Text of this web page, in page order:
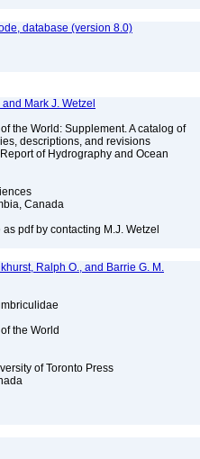
database (version 8.0)
Mark J. Wetzel
the World: Supplement. A catalog of
descriptions, and revisions
of Hydrography and Ocean
Canada
pdf by contacting M.J. Wetzel
Ralph O., and Barrie G. M.
the World
of Toronto Press